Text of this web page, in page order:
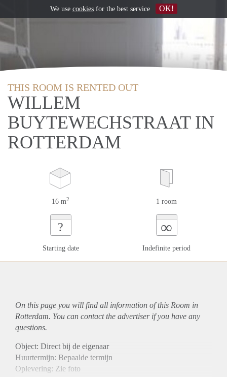
THIS ROOM IS RENTED OUT
WILLEM
BUYTEWECHSTRAAT IN
ROTTERDAM
16 m2 1 room
?
Starting date
∞
Indefinite period
On this page you will find all information of this Room in
Rotterdam. You can contact the advertiser if you have any
questions.
Object: Direct bij de eigenaar
Huurtermijn: Bepaalde termijn
Oplevering: Zie foto
We use cookiesfor the best service OK!